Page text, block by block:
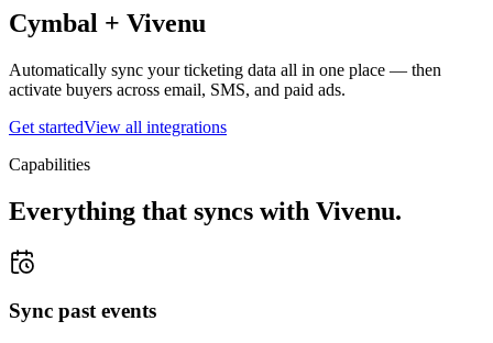
Cymbal + Vivenu
Automatically sync your ticketing data all in one place — then
activate buyers across email, SMS, and paid ads.
Get startedView all integrations
Capabilities
Everything that syncs with Vivenu.
Sync past events